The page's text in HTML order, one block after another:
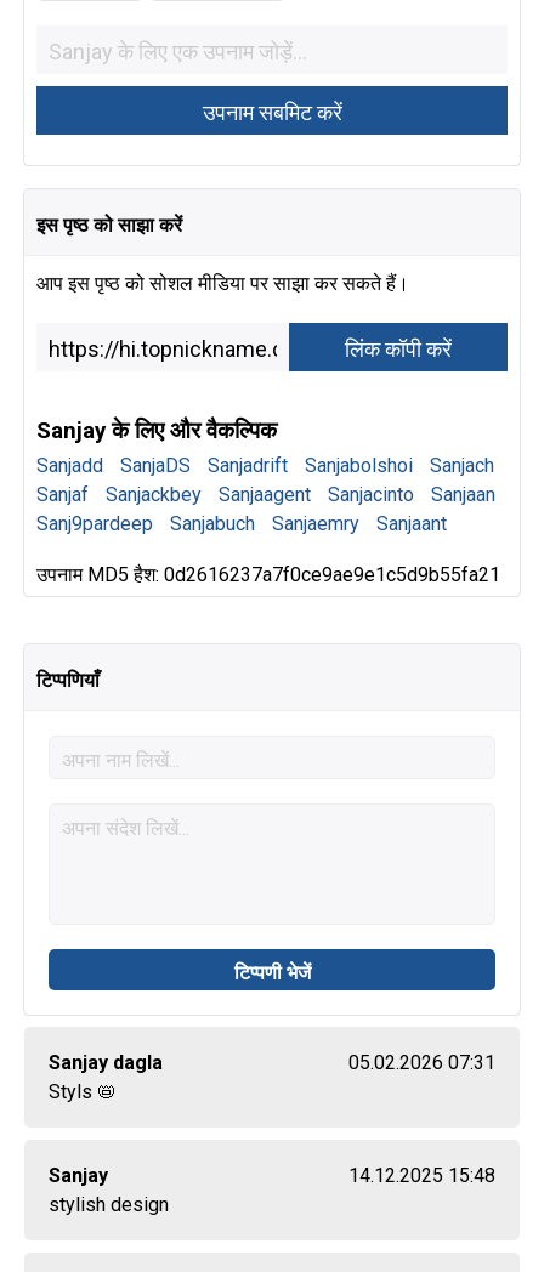
इस पृष्ठ को साझा करें
आप इस पृष्ठ को सोशल मीडिया पर साझा कर सकते हैं।
Sanjay के लिए और वैकल्पिक
Sanjadd SanjaDS Sanjadrift Sanjabolshoi
Sanjach
Sanjaf
Sanjackbey Sanjaagent Sanjacinto
Sanjaan
Sanj9pardeep
Sanjabuch Sanjaemry Sanjaant
उपनाम MD5 हैश: 0d2616237a7f0ce9ae9e1c5d9b55fa21
टिप्पणियाँ
Sanjay dagla
05.02.2026 07:31
Styls 📛
Sanjay
14.12.2025 15:48
stylish design